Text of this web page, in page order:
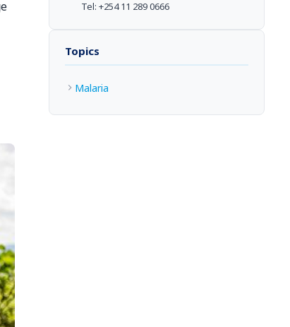
Tel: +254 11 289 0666
Topics
Malaria